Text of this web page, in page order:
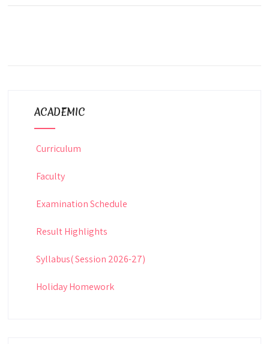
ACADEMIC
Curriculum
Faculty
Examination Schedule
Result Highlights
Syllabus( Session 2026-27)
Holiday Homework